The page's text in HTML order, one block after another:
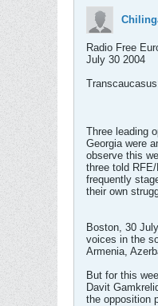
Radio Free
July 30 2004
Three leading
Georgia were
observe this
three told
frequently
their own
Boston, 30
voices in the
Armenia,
But for this
Davit
the opposition